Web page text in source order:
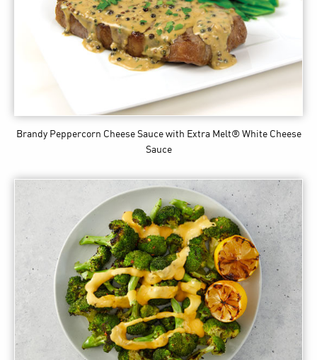
Brandy Peppercorn Cheese Sauce with Extra Melt® White Cheese
Sauce